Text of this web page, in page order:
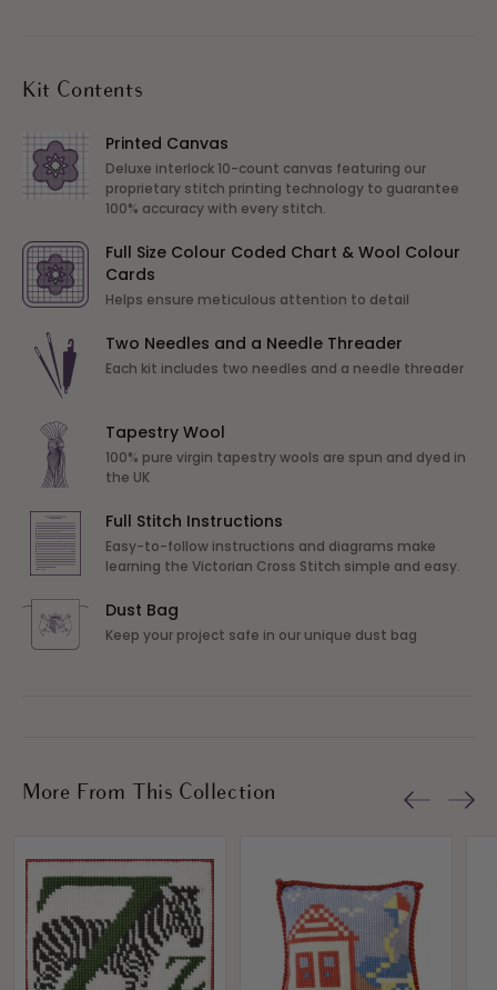
Kit Contents
Printed Canvas
Deluxe interlock 10-count canvas featuring our
proprietary stitch printing technology to guarantee
100% accuracy with every stitch.
Full Size Colour Coded Chart & Wool Colour
Cards
Helps ensure meticulous attention to detail
Two Needles and a Needle Threader
Each kit includes two needles and a needle threader
Tapestry Wool
100% pure virgin tapestry wools are spun and dyed in
the UK
Full Stitch Instructions
Easy-to-follow instructions and diagrams make
learning the Victorian Cross Stitch simple and easy.
Dust Bag
Keep your project safe in our unique dust bag
More From This Collection